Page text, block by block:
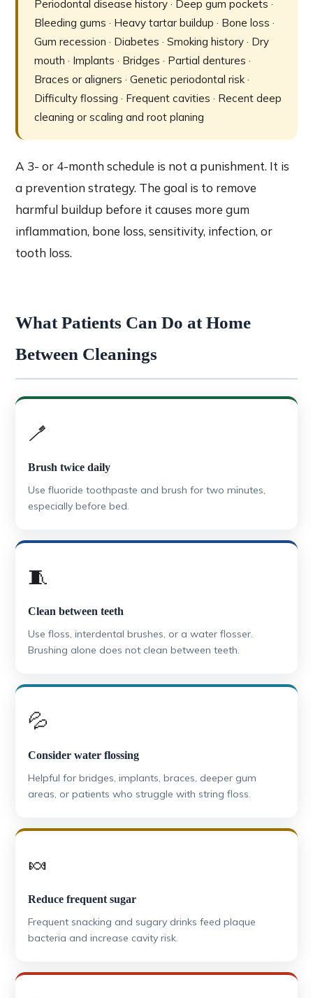
Periodontal disease history · Deep gum pockets ·
Bleeding gums · Heavy tartar buildup · Bone loss ·
Gum recession · Diabetes · Smoking history · Dry
mouth · Implants · Bridges · Partial dentures ·
Braces or aligners · Genetic periodontal risk ·
Difficulty flossing · Frequent cavities · Recent deep
cleaning or scaling and root planing
A 3- or 4-month schedule is not a punishment. It is
a prevention strategy. The goal is to remove
harmful buildup before it causes more gum
inflammation, bone loss, sensitivity, infection, or
tooth loss.
What Patients Can Do at Home
Between Cleanings
🪥
Brush twice daily
Use fluoride toothpaste and brush for two minutes,
especially before bed.
🧵
Clean between teeth
Use floss, interdental brushes, or a water flosser.
Brushing alone does not clean between teeth.
💦
Consider water flossing
Helpful for bridges, implants, braces, deeper gum
areas, or patients who struggle with string floss.
🍬
Reduce frequent sugar
Frequent snacking and sugary drinks feed plaque
bacteria and increase cavity risk.